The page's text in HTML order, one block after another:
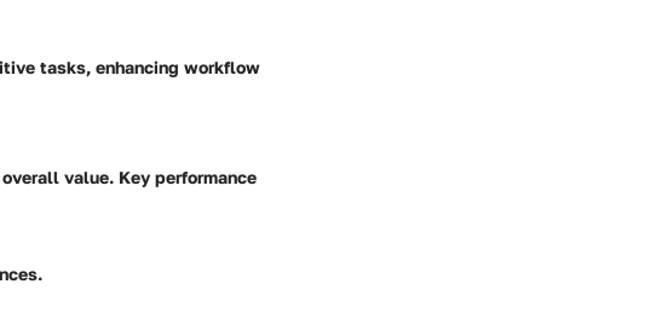
tasks, enhancing workflow
value. Key performance